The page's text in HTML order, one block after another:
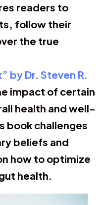
readers to
follow their
the true
by Dr. Steven R.
impact of certain
health and well-
book challenges
beliefs and
how to optimize
health.